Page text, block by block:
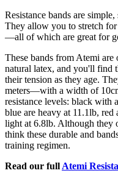
Resistance bands are
They allow you to stretch
—all of which are great for
These bands from Atemi
natural latex, and you'll find
their tension as they age.
meters—with a width of
resistance levels: black with
blue are heavy at 11.1lb,
light at 6.8lb. Although they
think these durable and
training regimen.
Read our full Atemi